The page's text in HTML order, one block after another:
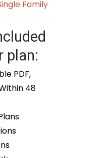
Family
plan:
PDF,
48